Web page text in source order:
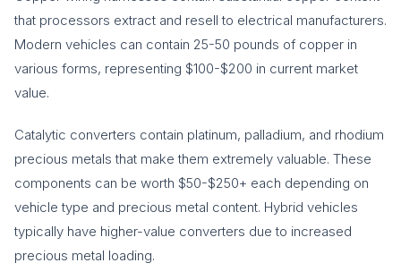
that processors extract and resell to electrical manufacturers.
Modern vehicles can contain 25-50 pounds of copper in
various forms, representing $100-$200 in current market
value.
Catalytic converters contain platinum, palladium, and rhodium
precious metals that make them extremely valuable. These
components can be worth $50-$250+ each depending on
vehicle type and precious metal content. Hybrid vehicles
typically have higher-value converters due to increased
precious metal loading.